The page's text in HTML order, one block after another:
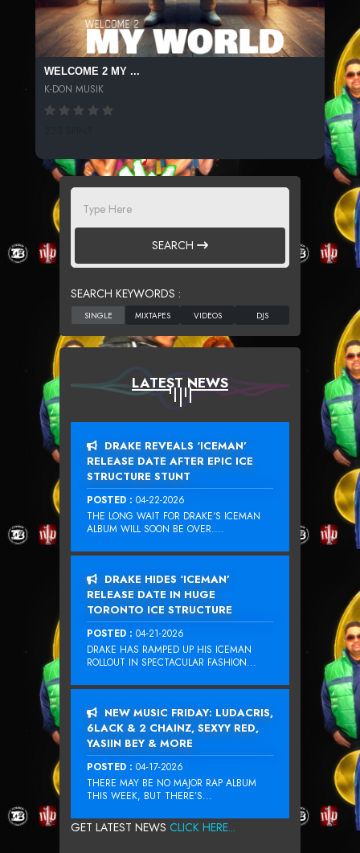
WELCOME 2 MY ...
K-DON MUSIK
SEARCH
SEARCH KEYWORDS :
LATEST NEWS
DRAKE REVEALS ‘ICEMAN’
RELEASE DATE AFTER EPIC ICE
STRUCTURE STUNT
POSTED : 04-22-2026
THE LONG WAIT FOR DRAKE‘S ICEMAN
ALBUM WILL SOON BE OVER....
DRAKE HIDES ‘ICEMAN’
RELEASE DATE IN HUGE
TORONTO ICE STRUCTURE
POSTED : 04-21-2026
DRAKE HAS RAMPED UP HIS ICEMAN
ROLLOUT IN SPECTACULAR FASHION...
NEW MUSIC FRIDAY: LUDACRIS,
6LACK & 2 CHAINZ, SEXYY RED,
YASIIN BEY & MORE
POSTED : 04-17-2026
THERE MAY BE NO MAJOR RAP ALBUM
THIS WEEK, BUT THERE’S...
GET LATEST NEWS CLICK HERE...